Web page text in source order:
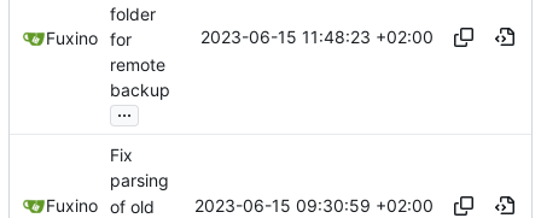
Fuxino
folder
for
remote
backup
...
2023-06-15 11:48:23 +02:00
Fuxino
Fix
parsing
of old
2023-06-15 09:30:59 +02:00